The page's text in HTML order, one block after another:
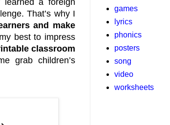
That’s why I
and make
best to impress
classroom
grab children’s
games
lyrics
phonics
posters
song
video
worksheets